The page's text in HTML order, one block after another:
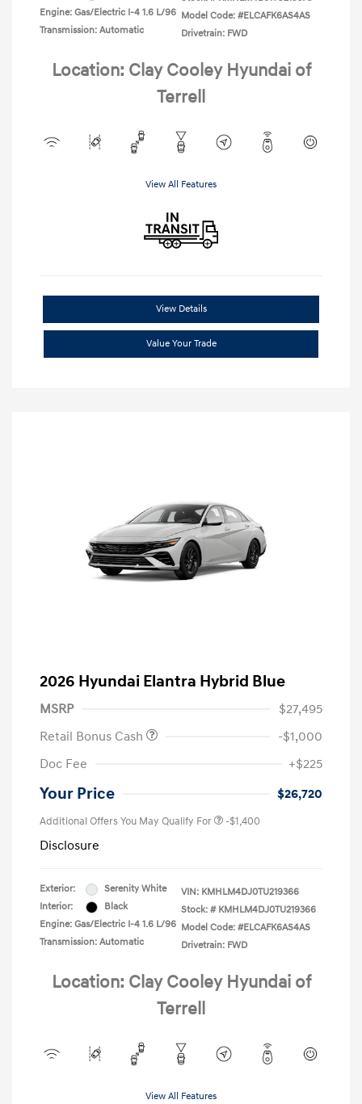
Engine: Gas/Electric I-4 1.6 L/96
Transmission: Automatic
Model Code: #ELCAFK6AS4AS
Drivetrain: FWD
Location: Clay Cooley Hyundai of
Terrell
View All Features
View Details
Value Your Trade
2026 Hyundai Elantra Hybrid Blue
MSRP
$27,495
Retail Bonus Cash
-$1,000
Doc Fee
+$225
Your Price $26,720
Additional Offers You May Qualify For -$1,400
Disclosure
Exterior:
Serenity White
Interior:
Black
Engine: Gas/Electric I-4 1.6 L/96
Transmission: Automatic
VIN: KMHLM4DJ0TU219366
Stock: # KMHLM4DJ0TU219366
Model Code: #ELCAFK6AS4AS
Drivetrain: FWD
Location: Clay Cooley Hyundai of
Terrell
View All Features